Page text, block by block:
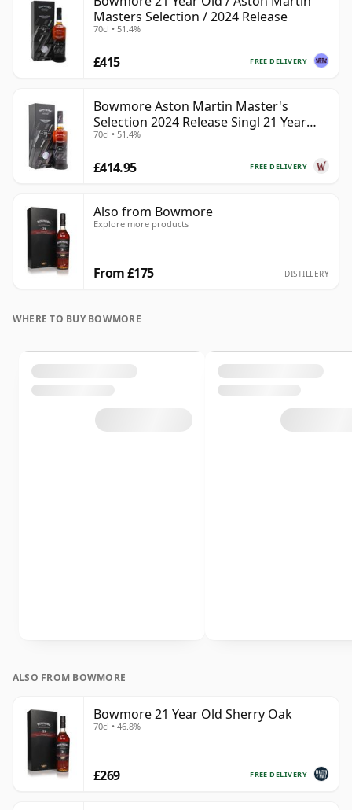
Masters Selection / 2024 Release
70cl • 51.4%
FREE DELIVERY
£415
Bowmore Aston Martin Master's
Selection 2024 Release Singl 21 Year
Old
70cl • 51.4%
FREE DELIVERY
£414.95
Also from Bowmore
Explore more products
From £175 DISTILLERY
WHERE TO BUY BOWMORE
ALSO FROM BOWMORE
Bowmore 21 Year Old Sherry Oak
70cl • 46.8%
FREE DELIVERY
£269